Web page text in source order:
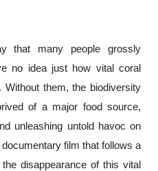
that many people grossly
no idea just how vital coral
them, the biodiversity
of a major food source,
unleashing untold havoc on
film that follows a
disappearance of this vital